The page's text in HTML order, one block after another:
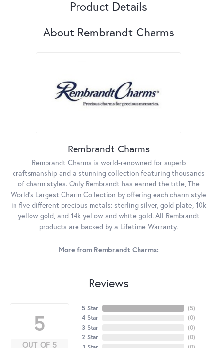
Product Details
About Rembrandt Charms
Rembrandt Charms
Rembrandt Charms is world-renowned for superb
craftsmanship and a stunning collection featuring thousands
of charm styles. Only Rembrandt has earned the title, The
World's Largest Charm Collection by offering each charm style
in five different precious metals: sterling silver, gold plate, 10k
yellow gold, and 14k yellow and white gold. All Rembrandt
products are backed by a Lifetime Warranty.
More from Rembrandt Charms:
Reviews
5
OUT OF 5
5 Star
4 Star
3 Star
2 Star
(5)
(0)
(0)
(0)